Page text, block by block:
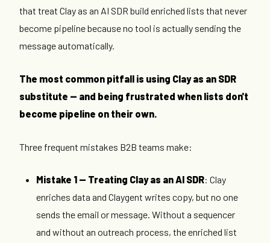
that treat Clay as an AI SDR build enriched lists that never
become pipeline because no tool is actually sending the
message automatically.
The most common pitfall is using Clay as an SDR
substitute — and being frustrated when lists don't
become pipeline on their own.
Three frequent mistakes B2B teams make:
Mistake 1 — Treating Clay as an AI SDR: Clay
enriches data and Claygent writes copy, but no one
sends the email or message. Without a sequencer
and without an outreach process, the enriched list